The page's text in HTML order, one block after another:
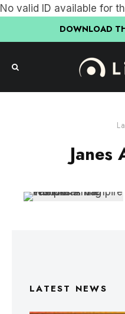
No valid ID available for
DOWNLOAD
Janes
LATEST NEWS